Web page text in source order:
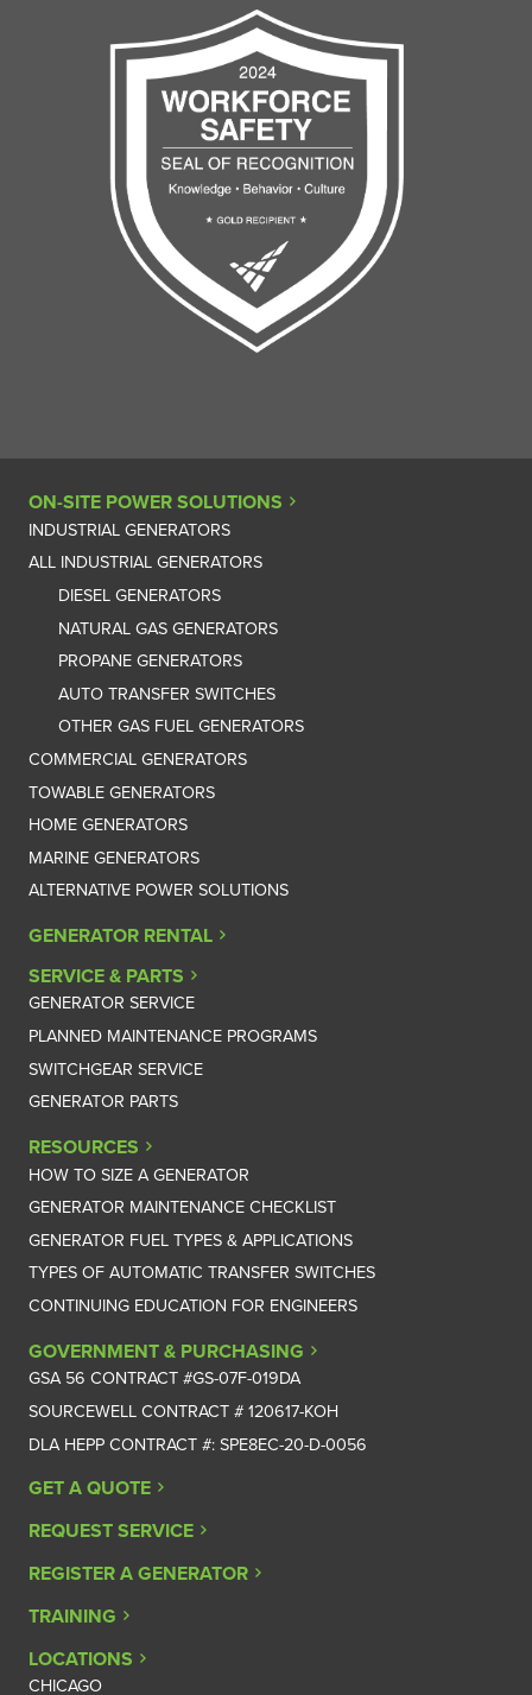
ON-SITE POWER SOLUTIONS
INDUSTRIAL GENERATORS
ALL INDUSTRIAL GENERATORS
DIESEL GENERATORS
NATURAL GAS GENERATORS
PROPANE GENERATORS
AUTO TRANSFER SWITCHES
OTHER GAS FUEL GENERATORS
COMMERCIAL GENERATORS
TOWABLE GENERATORS
HOME GENERATORS
MARINE GENERATORS
ALTERNATIVE POWER SOLUTIONS
GENERATOR RENTAL
SERVICE & PARTS
GENERATOR SERVICE
PLANNED MAINTENANCE PROGRAMS
SWITCHGEAR SERVICE
GENERATOR PARTS
RESOURCES
HOW TO SIZE A GENERATOR
GENERATOR MAINTENANCE CHECKLIST
GENERATOR FUEL TYPES & APPLICATIONS
TYPES OF AUTOMATIC TRANSFER SWITCHES
CONTINUING EDUCATION FOR ENGINEERS
GOVERNMENT & PURCHASING
GSA 56 CONTRACT #GS-07F-019DA
SOURCEWELL CONTRACT # 120617-KOH
DLA HEPP CONTRACT #: SPE8EC-20-D-0056
GET A QUOTE
REQUEST SERVICE
REGISTER A GENERATOR
TRAINING
LOCATIONS
CHICAGO